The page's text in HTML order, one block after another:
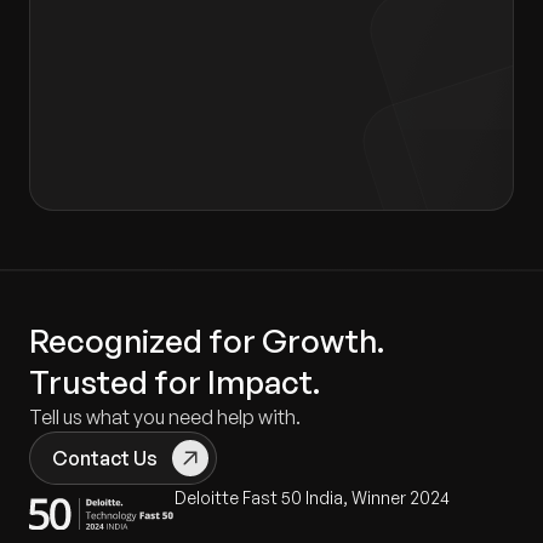
Recognized for Growth.
Trusted for Impact.
Tell us what you need help with.
Contact Us
Deloitte Fast 50 India, Winner 2024